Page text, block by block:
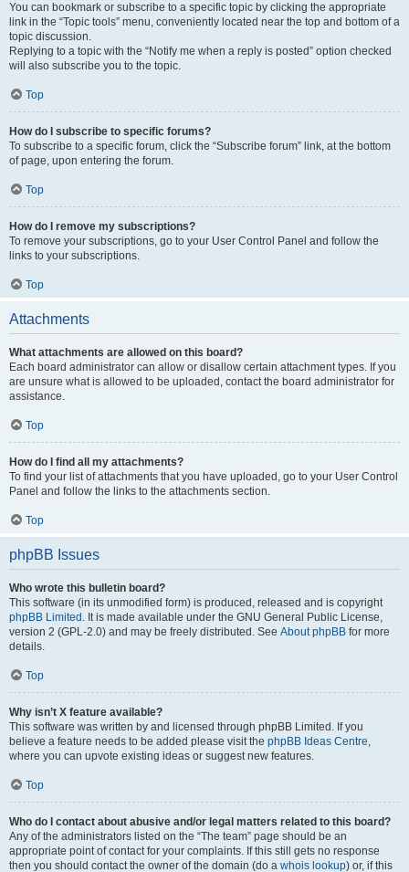
You can bookmark or subscribe to a specific topic by clicking the appropriate
link in the “Topic tools” menu, conveniently located near the top and bottom of a
topic discussion.
Replying to a topic with the “Notify me when a reply is posted” option checked
will also subscribe you to the topic.
Top
How do I subscribe to specific forums?
To subscribe to a specific forum, click the “Subscribe forum” link, at the bottom
of page, upon entering the forum.
Top
How do I remove my subscriptions?
To remove your subscriptions, go to your User Control Panel and follow the
links to your subscriptions.
Top
Attachments
What attachments are allowed on this board?
Each board administrator can allow or disallow certain attachment types. If you
are unsure what is allowed to be uploaded, contact the board administrator for
assistance.
Top
How do I find all my attachments?
To find your list of attachments that you have uploaded, go to your User Control
Panel and follow the links to the attachments section.
Top
phpBB Issues
Who wrote this bulletin board?
This software (in its unmodified form) is produced, released and is copyright
phpBB Limited . It is made available under the GNU General Public License,
version 2 (GPL-2.0) and may be freely distributed. See About phpBB for more
details.
Top
Why isn’t X feature available?
This software was written by and licensed through phpBB Limited. If you
believe a feature needs to be added please visit the phpBB Ideas Centre,
where you can upvote existing ideas or suggest new features.
Top
Who do I contact about abusive and/or legal matters related to this board?
Any of the administrators listed on the “The team” page should be an
appropriate point of contact for your complaints. If this still gets no response
then you should contact the owner of the domain (do a whois lookup) or, if this